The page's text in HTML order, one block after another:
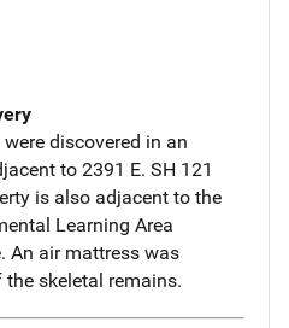
discovered in an
to 2391 E. SH 121
is also adjacent to the
Learning Area
An air mattress was
skeletal remains.